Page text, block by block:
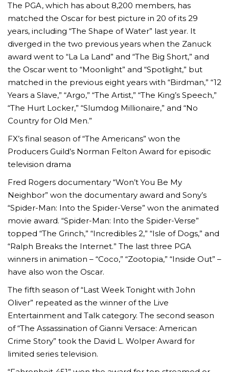
The PGA, which has about 8,200 members, has
matched the Oscar for best picture in 20 of its 29
years, including “The Shape of Water” last year. It
diverged in the two previous years when the Zanuck
award went to “La La Land” and “The Big Short,” and
the Oscar went to “Moonlight” and “Spotlight,” but
matched in the previous eight years with “Birdman,” “12
Years a Slave,” “Argo,” “The Artist,” “The King’s Speech,”
“The Hurt Locker,” “Slumdog Millionaire,” and “No
Country for Old Men.”
FX’s final season of “The Americans” won the
Producers Guild’s Norman Felton Award for episodic
television drama
Fred Rogers documentary “Won’t You Be My
Neighbor” won the documentary award and Sony’s
“Spider-Man: Into the Spider-Verse” won the animated
movie award. “Spider-Man: Into the Spider-Verse”
topped “The Grinch,” “Incredibles 2,” “Isle of Dogs,” and
“Ralph Breaks the Internet.” The last three PGA
winners in animation – “Coco,” “Zootopia,” “Inside Out” –
have also won the Oscar.
The fifth season of “Last Week Tonight with John
Oliver” repeated as the winner of the Live
Entertainment and Talk category. The second season
of “The Assassination of Gianni Versace: American
Crime Story” took the David L. Wolper Award for
limited series television.